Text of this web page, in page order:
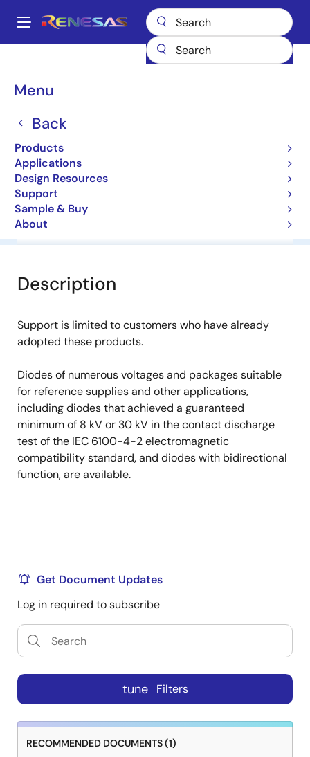
main
Main
Menu
Back
Products
Applications
Design Resources
Support
Sample & Buy
About
Breadcrumb
NNCD2.7DA
NNCD2.7DA
Zener Diodes for Surge Absorption
Overview Software & Tools
Description
Support is limited to customers who have already
adopted these products.
Diodes of numerous voltages and packages suitable
for reference supplies and other applications,
including diodes that achieved a guaranteed
minimum of 8 kV or 30 kV in the contact discharge
test of the IEC 6100-4-2 electromagnetic
compatibility standard, and diodes with bidirectional
function, are available.
Get Document Updates
Log in required to subscribe
tune Filters
RECOMMENDED DOCUMENTS (1)